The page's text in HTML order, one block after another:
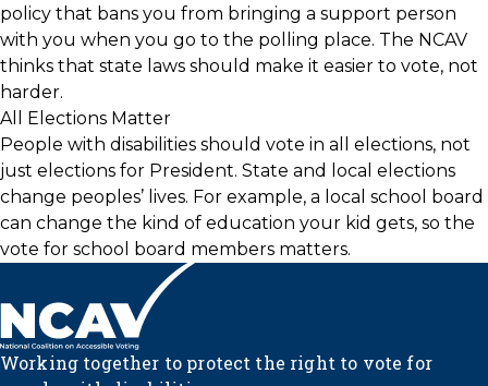
policy that bans you from bringing a support person
with you when you go to the polling place. The NCAV
thinks that state laws should make it easier to vote, not
harder.
All Elections Matter
People with disabilities should vote in all elections, not
just elections for President. State and local elections
change peoples’ lives. For example, a local school board
can change the kind of education your kid gets, so the
vote for school board members matters.
Working together to protect the right to vote for